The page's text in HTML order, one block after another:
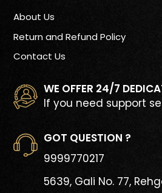
About Us
Return and Refund Policy
Contact Us
WE OFFER 24/7
If you need support
GOT QUESTION ?
9999770217
5639, Gali No. 77,